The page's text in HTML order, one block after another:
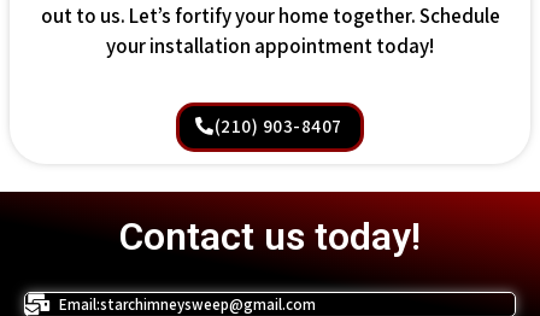
out to us. Let’s fortify your home together. Schedule
your installation appointment today!
(210) 903-8407
Contact us today!
Email:starchimneysweep@gmail.com